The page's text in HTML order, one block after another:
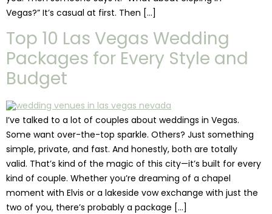
Vegas?” It’s casual at first. Then […]
Top 10 Las Vegas Wedding
Packages for Every Style and
Budget
I’ve talked to a lot of couples about weddings in Vegas.
Some want over-the-top sparkle. Others? Just something
simple, private, and fast. And honestly, both are totally
valid. That’s kind of the magic of this city—it’s built for every
kind of couple. Whether you’re dreaming of a chapel
moment with Elvis or a lakeside vow exchange with just the
two of you, there’s probably a package […]